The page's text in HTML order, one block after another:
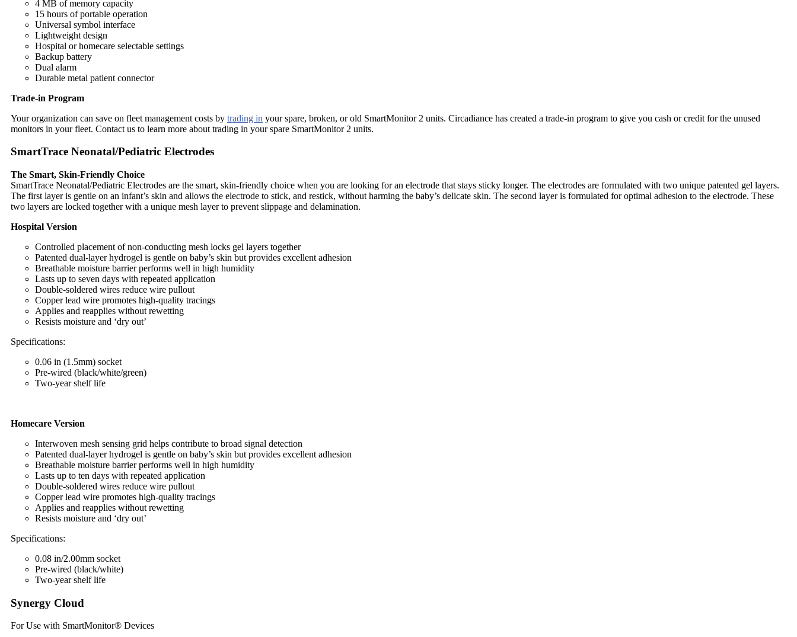
4 MB of memory capacity
15 hours of portable operation
Universal symbol interface
Lightweight design
Hospital or homecare selectable settings
Backup battery
Dual alarm
Durable metal patient connector
Trade-in Program
Your organization can save on fleet management costs by trading in your spare, broken, or old SmartMonitor 2 units. Circadiance has created a trade-in program to give you cash or credit for the unused
monitors in your fleet. Contact us to learn more about trading in your spare SmartMonitor 2 units.
SmartTrace Neonatal/Pediatric Electrodes
The Smart, Skin-Friendly Choice
SmartTrace Neonatal/Pediatric Electrodes are the smart, skin-friendly choice when you are looking for an electrode that stays sticky longer. The electrodes are formulated with two unique patented gel layers.
The first layer is gentle on an infant’s skin and allows the electrode to stick, and restick, without harming the baby’s delicate skin. The second layer is formulated for optimal adhesion to the electrode. These
two layers are locked together with a unique mesh layer to prevent slippage and delamination.
Hospital Version
Controlled placement of non-conducting mesh locks gel layers together
Patented dual-layer hydrogel is gentle on baby’s skin but provides excellent adhesion
Breathable moisture barrier performs well in high humidity
Lasts up to seven days with repeated application
Double-soldered wires reduce wire pullout
Copper lead wire promotes high-quality tracings
Applies and reapplies without rewetting
Resists moisture and ‘dry out’
Specifications:
0.06 in (1.5mm) socket
Pre-wired (black/white/green)
Two-year shelf life
Homecare Version
Interwoven mesh sensing grid helps contribute to broad signal detection
Patented dual-layer hydrogel is gentle on baby’s skin but provides excellent adhesion
Breathable moisture barrier performs well in high humidity
Lasts up to ten days with repeated application
Double-soldered wires reduce wire pullout
Copper lead wire promotes high-quality tracings
Applies and reapplies without rewetting
Resists moisture and ‘dry out’
Specifications:
0.08 in/2.00mm socket
Pre-wired (black/white)
Two-year shelf life
Synergy Cloud
For Use with SmartMonitor® Devices